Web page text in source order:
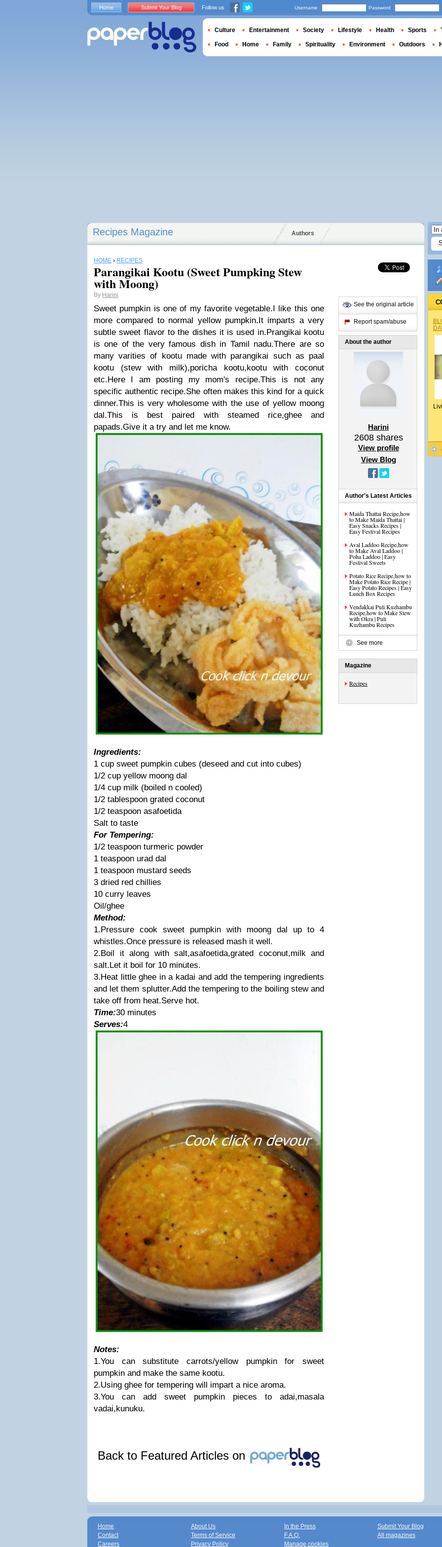
Recipes Magazine Authors
HOME › RECIPES
Parangikai Kootu (Sweet Pumpking Stew
with Moong)
By Harini
Sweet pumpkin is one of my favorite vegetable.I like this one
more compared to normal yellow pumpkin.It imparts a very
subtle sweet flavor to the dishes it is used in.Prangikai kootu
is one of the very famous dish in Tamil nadu.There are so
many varities of kootu made with parangikai such as paal
kootu (stew with milk),poricha kootu,kootu with coconut
etc.Here I am posting my mom's recipe.This is not any
specific authentic recipe.She often makes this kind for a quick
dinner.This is very wholesome with the use of yellow moong
dal.This is best paired with steamed rice,ghee and
papads.Give it a try and let me know.
Ingredients:
1 cup sweet pumpkin cubes (deseed and cut into cubes)
1/2 cup yellow moong dal
1/4 cup milk (boiled n cooled)
1/2 tablespoon grated coconut
1/2 teaspoon asafoetida
Salt to taste
For Tempering:
1/2 teaspoon turmeric powder
1 teaspoon urad dal
1 teaspoon mustard seeds
3 dried red chillies
10 curry leaves
Oil/ghee
Method:
1.Pressure cook sweet pumpkin with moong dal up to 4
whistles.Once pressure is released mash it well.
2.Boil it along with salt,asafoetida,grated coconut,milk and
salt.Let it boil for 10 minutes.
3.Heat little ghee in a kadai and add the tempering ingredients
and let them splutter.Add the tempering to the boiling stew and
take off from heat.Serve hot.
Time:30 minutes
Serves:4
Notes:
1.You can substitute carrots/yellow pumpkin for sweet
pumpkin and make the same kootu.
2.Using ghee for tempering will impart a nice aroma.
3.You can add sweet pumpkin pieces to adai,masala
vadai,kunuku.
Back to Featured Articles on
See the original article
Report spam/abuse
About the author
Harini
2608shares
View profile
View Blog
Author's Latest Articles
Maida Thattai Recipe,how
to Make Maida Thattai |
Easy Snacks Recipes |
Easy Festival Recipes
Aval Laddoo Recipe,how
to Make Aval Laddoo |
Poha Laddoo | Easy
Festival Sweets
Potato Rice Recipe,how to
Make Potato Rice Recipe |
Easy Potato Recipes | Easy
Lunch Box Recipes
Vendakkai Puli Kuzhambu
Recipe,how to Make Stew
with Okra | Puli
Kuzhambu Recipes
See more
Magazine
Recipes
Home Submit Your Blog Follow us Username Password
Culture Entertainment Society Lifestyle Health Sports
Food Home Family Spirituality Environment Outdoors
Home
Contact
Careers
About Us
Terms of Service
Privacy Policy
In the Press
F.A.Q.
Manage cookies
Submit Your Blog
All magazines